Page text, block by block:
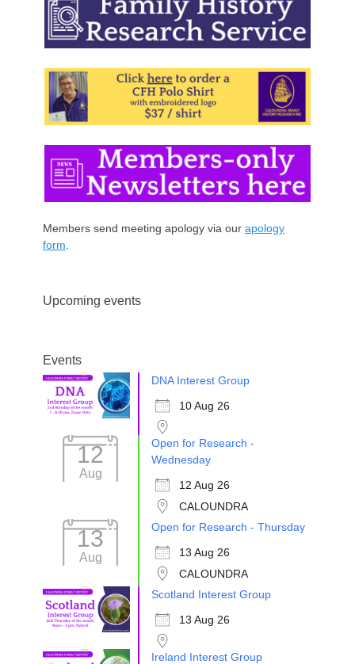
Members send meeting apology via our apology
form
Upcoming events
Events
DNA Interest Group
10 Aug 26
12
Aug
Open for Research -
Wednesday
12 Aug 26
CALOUNDRA
13
Aug
Open for Research - Thursday
13 Aug 26
CALOUNDRA
Scotland Interest Group
13 Aug 26
Ireland Interest Group